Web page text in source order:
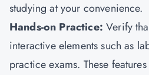
studying at your convenience.
Hands-on Practice:Verify
interactive elements such as
practice exams. These